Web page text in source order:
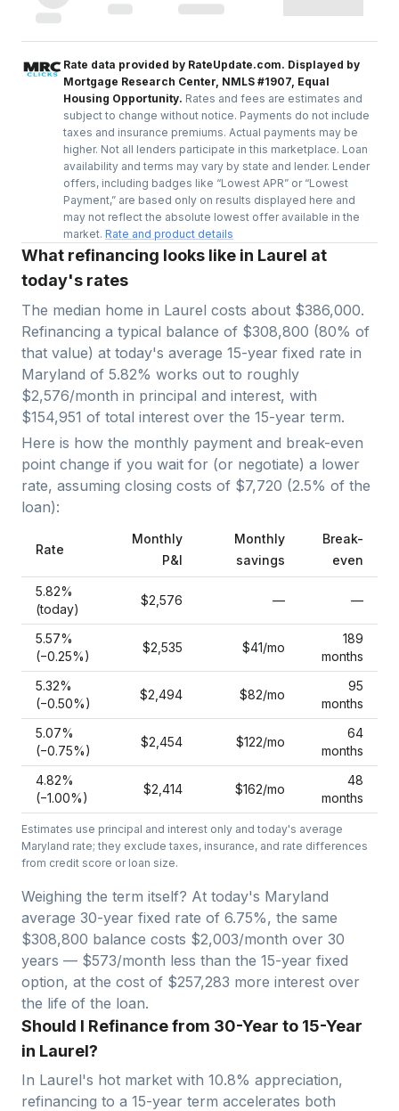
Rate data provided by RateUpdate.com. Displayed by
Mortgage Research Center, NMLS #1907, Equal
Housing Opportunity. Rates and fees are estimates and
subject to change without notice. Payments do not include
taxes and insurance premiums. Actual payments may be
higher. Not all lenders participate in this marketplace. Loan
availability and terms may vary by state and lender. Lender
offers, including badges like “Lowest APR” or “Lowest
Payment,” are based only on results displayed here and
may not reflect the absolute lowest offer available in the
market. Rate and product details
What refinancing looks like in Laurel at
today's rates
The median home in Laurel costs about $386,000.
Refinancing a typical balance of $308,800 (80% of
that value) at today's average 15-year fixed rate in
Maryland of 5.82% works out to roughly
$2,576/month in principal and interest, with
$154,951 of total interest over the 15-year term.
Here is how the monthly payment and break-even
point change if you wait for (or negotiate) a lower
rate, assuming closing costs of $7,720 (2.5% of the
loan):
Rate
Monthly
P&I
Monthly
savings
Break-
even
5.82%
(today)
$2,576 — —
5.57%
(−0.25%)
$2,535 $41/mo
189
months
5.32%
(−0.50%)
$2,494 $82/mo
95
months
5.07%
(−0.75%)
$2,454 $122/mo
64
months
4.82%
(−1.00%)
$2,414 $162/mo
48
months
Estimates use principal and interest only and today's average
Maryland rate; they exclude taxes, insurance, and rate differences
from credit score or loan size.
Weighing the term itself? At today's Maryland
average 30-year fixed rate of 6.75%, the same
$308,800 balance costs $2,003/month over 30
years — $573/month less than the 15-year fixed
option, at the cost of $257,283 more interest over
the life of the loan.
Should I Refinance from 30-Year to 15-Year
in Laurel?
In Laurel's hot market with 10.8% appreciation,
refinancing to a 15-year term accelerates both